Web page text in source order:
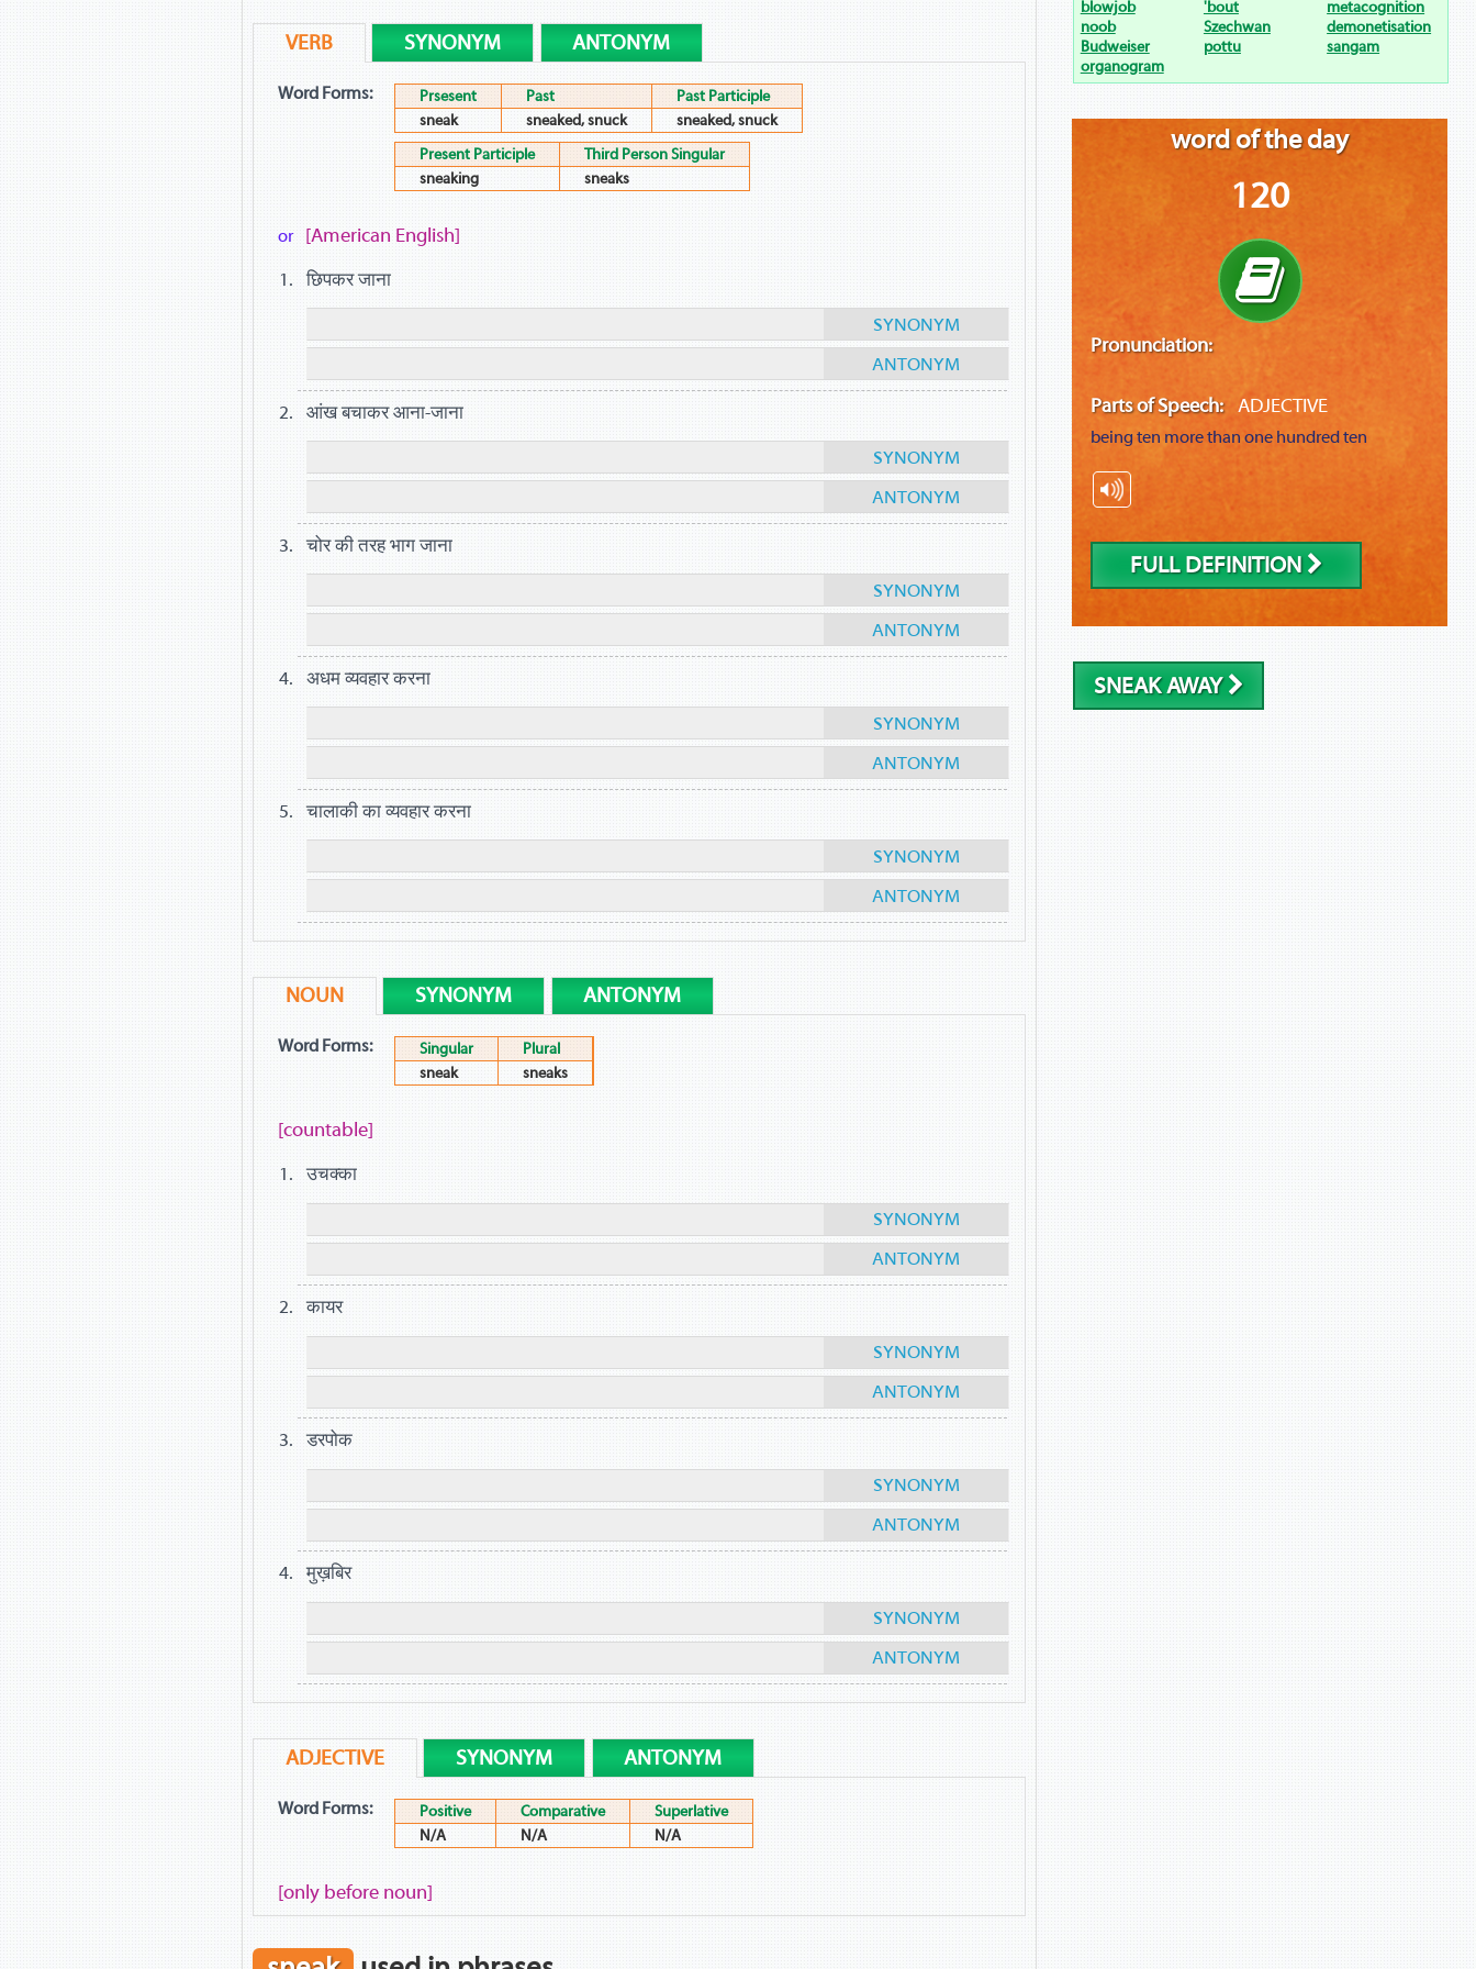
VERB SYNONYM ANTONYM
Word Forms: Prsesent Past
Past Participle
sneak
sneaked, snuck
sneaked, snuck
Present Participle
Third Person Singular
sneaking
sneaks
or [American English]
छिपकर जाना
SYNONYM
ANTONYM
आंख बचाकर आना-जाना
SYNONYM
ANTONYM
चोर की तरह भाग जाना
SYNONYM
ANTONYM
अधम व्यवहार करना
SYNONYM
ANTONYM
चालाकी का व्यवहार करना
SYNONYM
ANTONYM
NOUN SYNONYM ANTONYM
Word Forms: Singular
Plural
sneak
sneaks
[countable]
उचक्का
SYNONYM
ANTONYM
कायर
SYNONYM
ANTONYM
डरपोक
SYNONYM
ANTONYM
मुख़बिर
SYNONYM
ANTONYM
ADJECTIVE SYNONYM ANTONYM
Word Forms: Positive Comparative
Superlative
N/A
N/A N/A
[only before noun]
blowjob 'bout
metacognition
noob
Szechwan
demonetisation
Budweiser
pottu
sangam
organogram
word of the day
120
Pronunciation:
Parts of Speech: ADJECTIVE
being ten more than one hundred ten
FULL DEFINITION
SNEAK AWAY